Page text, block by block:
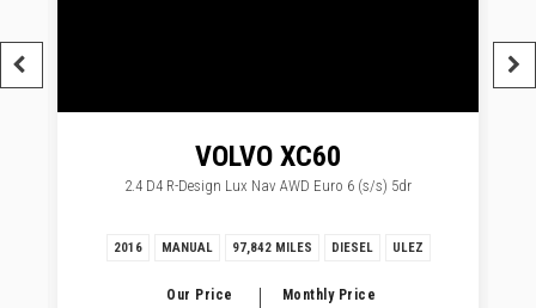
VOLVO XC60
2.4 D4 R-Design Lux Nav AWD Euro 6 (s/s) 5dr
2016 MANUAL 97,842 MILES DIESEL ULEZ
Our Price Monthly Price